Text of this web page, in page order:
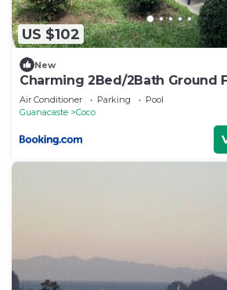
US $102
New
Charming 2Bed/2Bath Ground
Air Conditioner Parking
Pool
Guanacaste
Coco